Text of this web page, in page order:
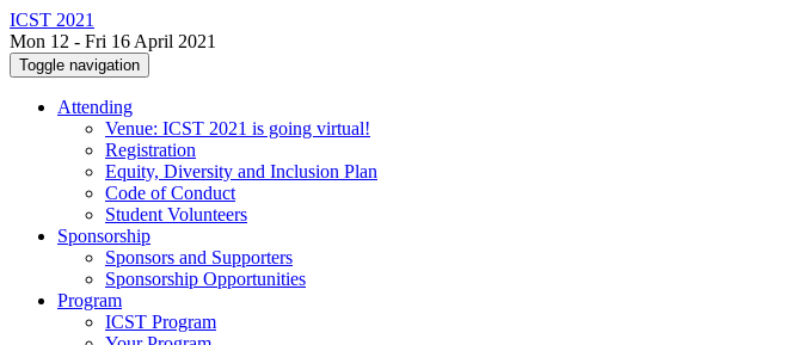
ICST 2021
Mon 12 - Fri 16 April 2021
Toggle navigation
Attending
Venue: ICST 2021 is going virtual!
Registration
Equity, Diversity and Inclusion Plan
Code of Conduct
Student Volunteers
Sponsorship
Sponsors and Supporters
Sponsorship Opportunities
Program
ICST Program